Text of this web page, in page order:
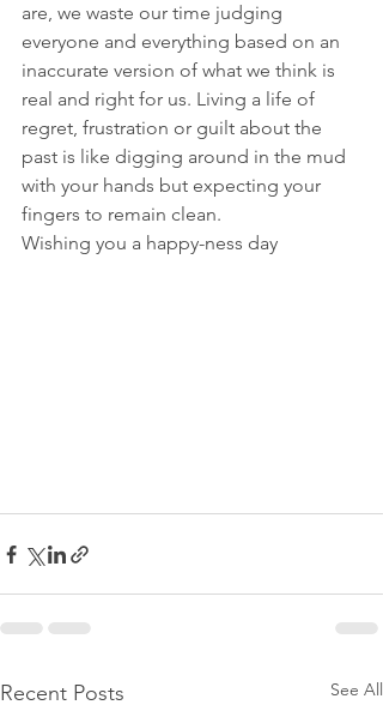
are, we waste our time judging
everyone and everything based on an
inaccurate version of what we think is
real and right for us. Living a life of
regret, frustration or guilt about the
past is like digging around in the mud
with your hands but expecting your
fingers to remain clean.
Wishing you a happy-ness day
Recent Posts See All